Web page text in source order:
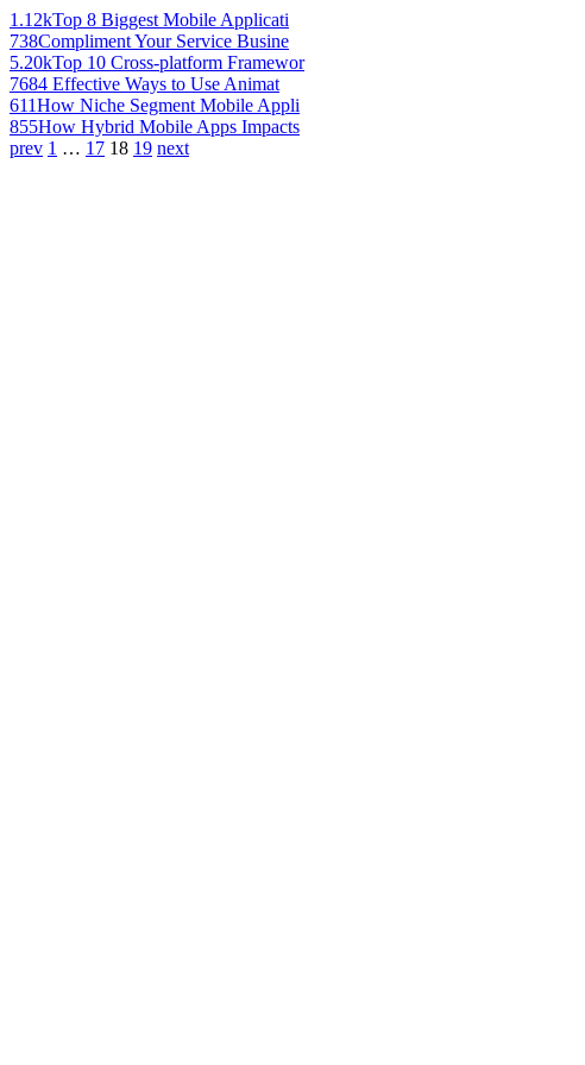
1.12kTop 8 Biggest Mobile Applicati
738Compliment Your Service Busine
5.20kTop 10 Cross-platform Framewor
7684 Effective Ways to Use Animat
611How Niche Segment Mobile Appli
855How Hybrid Mobile Apps Impacts
prev 1 … 17 18 19 next